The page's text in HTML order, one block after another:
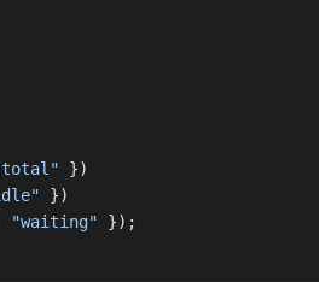
})
})
"waiting" });